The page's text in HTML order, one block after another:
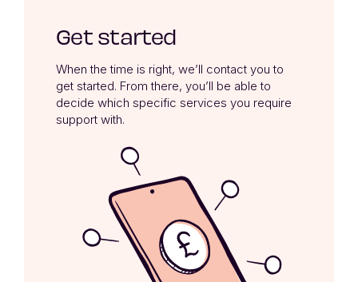
Get started
When the time is right, we’ll contact you to
get started. From there, you’ll be able to
decide which specific services you require
support with.